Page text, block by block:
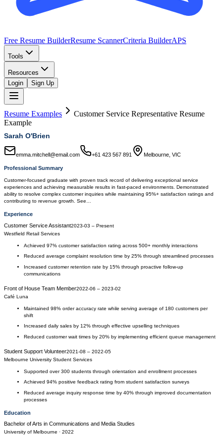
Free Resume BuilderResume ScannerCriteria BuilderAPS
Tools
Resources
Login
Sign Up
Resume Examples Customer Service Representative Resume
Example
Sarah O'Brien
emma.mitchell@email.com +61 423 567 891 Melbourne, VIC
Professional Summary
Customer-focused graduate with proven track record of delivering exceptional service
experiences and achieving measurable results in fast-paced environments. Demonstrated
ability to resolve complex customer inquiries while maintaining 95%+ satisfaction ratings and
contributing to revenue growth. See…
Experience
Customer Service Assistant2023-03 – Present
Westfield Retail Services
Achieved 97% customer satisfaction rating across 500+ monthly interactions
Reduced average complaint resolution time by 25% through streamlined processes
Increased customer retention rate by 15% through proactive follow-up
communications
Front of House Team Member2022-06 – 2023-02
Café Luna
Maintained 98% order accuracy rate while serving average of 180 customers per
shift
Increased daily sales by 12% through effective upselling techniques
Reduced customer wait times by 20% by implementing efficient queue management
Student Support Volunteer2021-08 – 2022-05
Melbourne University Student Services
Supported over 300 students through orientation and enrollment processes
Achieved 94% positive feedback rating from student satisfaction surveys
Reduced average inquiry response time by 40% through improved documentation
processes
Education
Bachelor of Arts in Communications and Media Studies
University of Melbourne · 2022